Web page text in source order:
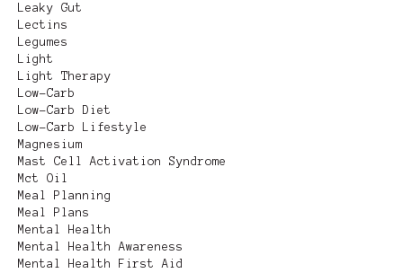
Leaky Gut
Lectins
Legumes
Light
Light Therapy
Low-Carb
Low-Carb Diet
Low-Carb Lifestyle
Magnesium
Mast Cell Activation Syndrome
Mct Oil
Meal Planning
Meal Plans
Mental Health
Mental Health Awareness
Mental Health First Aid